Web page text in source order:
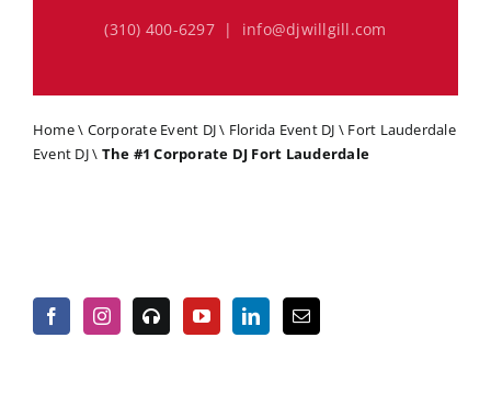
(310) 400-6297 | info@djwillgill.com
Home\ Corporate Event DJ\ Florida Event DJ \ Fort Lauderdale
Event DJ\ The #1 Corporate DJ Fort Lauderdale